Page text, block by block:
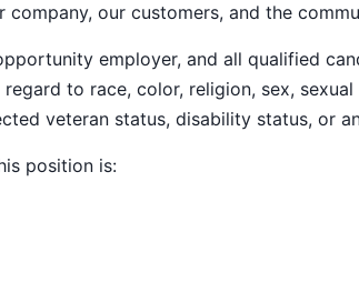
our customers, and the
employer, and all qualified
to race, color, religion, sex,
veteran status, disability status, or
position is: